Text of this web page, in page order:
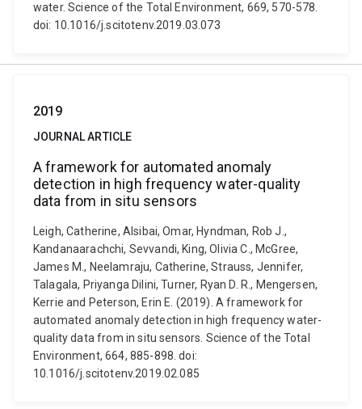
water. Science of the Total Environment, 669, 570-578.
doi: 10.1016/j.scitotenv.2019.03.073
2019
JOURNAL ARTICLE
A framework for automated anomaly
detection in high frequency water-quality
data from in situ sensors
Leigh, Catherine, Alsibai, Omar, Hyndman, Rob J.,
Kandanaarachchi, Sevvandi, King, Olivia C., McGree,
James M., Neelamraju, Catherine, Strauss, Jennifer,
Talagala, Priyanga Dilini, Turner, Ryan D. R., Mengersen,
Kerrie and Peterson, Erin E. (2019). A framework for
automated anomaly detection in high frequency water-
quality data from in situ sensors. Science of the Total
Environment, 664, 885-898. doi:
10.1016/j.scitotenv.2019.02.085